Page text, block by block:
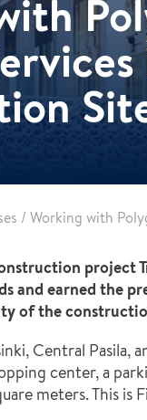
/ Working with
project
and earned the
of the
Central
center, a
meters. This is